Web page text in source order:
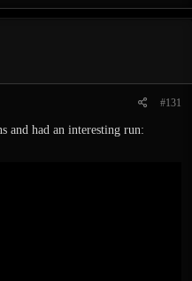
#131
and had an interesting run: